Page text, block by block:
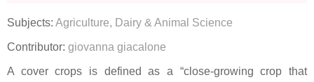
Subjects: Agriculture, Dairy & Animal Science
Contributor: giovanna giacalone
A cover crops is defined as a “close-growing crop that